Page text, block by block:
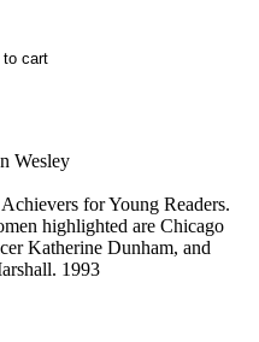
Wesley
for Young Readers.
highlighted are Chicago
Katherine Dunham, and
1993